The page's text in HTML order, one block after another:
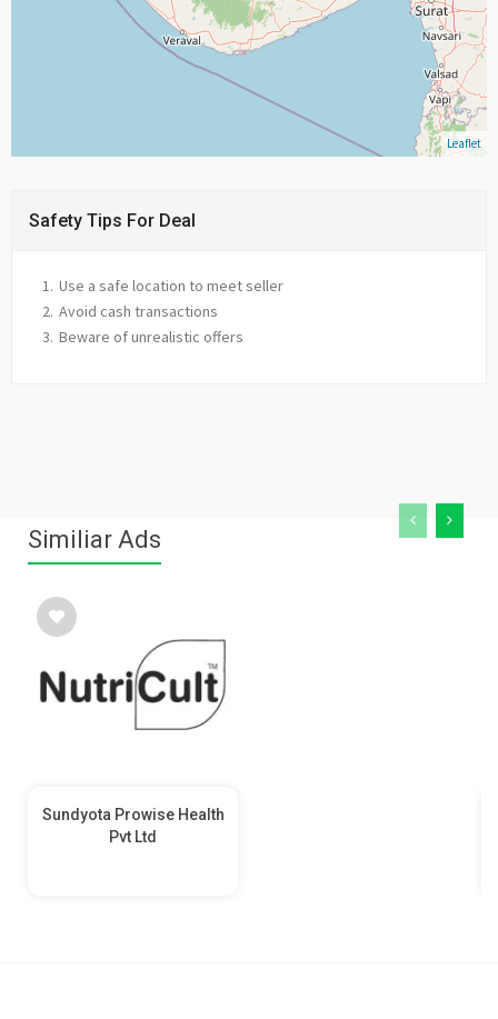
Leaflet
Safety Tips For Deal
Use a safe location to meet seller
Avoid cash transactions
Beware of unrealistic offers
Similiar Ads
Sundyota Prowise Health
Pvt Ltd